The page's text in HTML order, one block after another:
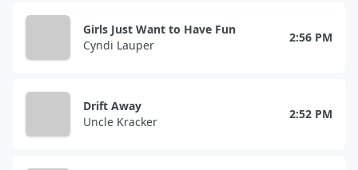
Girls Just Want to Have Fun
Cyndi Lauper
2:56 PM
Drift Away
Uncle Kracker
2:52 PM